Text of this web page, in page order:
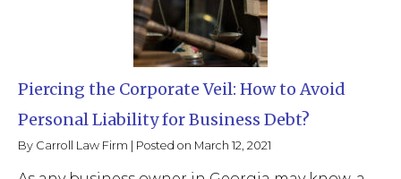
Piercing the Corporate Veil: How to Avoid
Personal Liability for Business Debt?
By Carroll Law Firm Posted on March 12, 2021